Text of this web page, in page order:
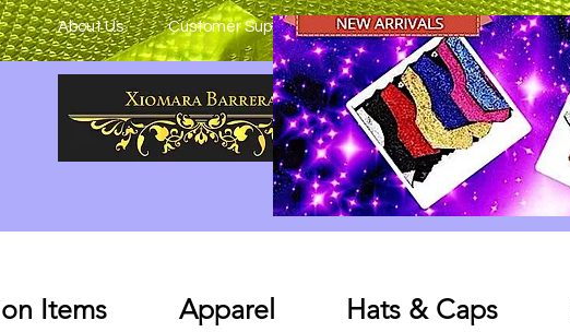
About Us Customer Support
Items Apparel Hats & Caps